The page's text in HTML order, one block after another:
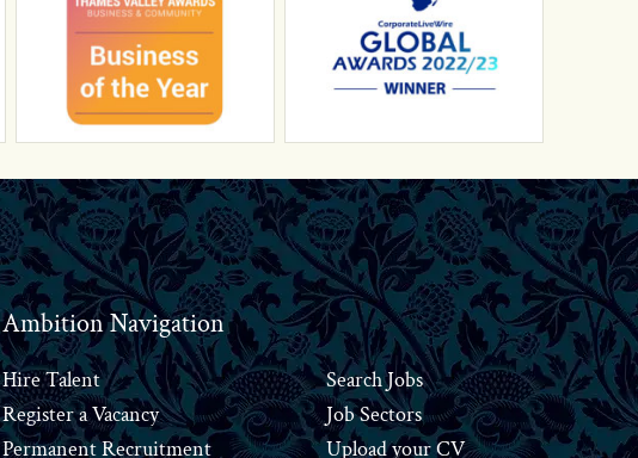
Ambition Navigation
Hire Talent
Register a Vacancy
Permanent Recruitment
Search Jobs
Job Sectors
Upload your CV